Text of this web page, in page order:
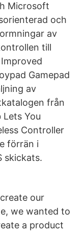
Microsoft
och
av
till
Gamepad
av
från
You
Controller
förrän i
skickats.
our
we wanted to
a product